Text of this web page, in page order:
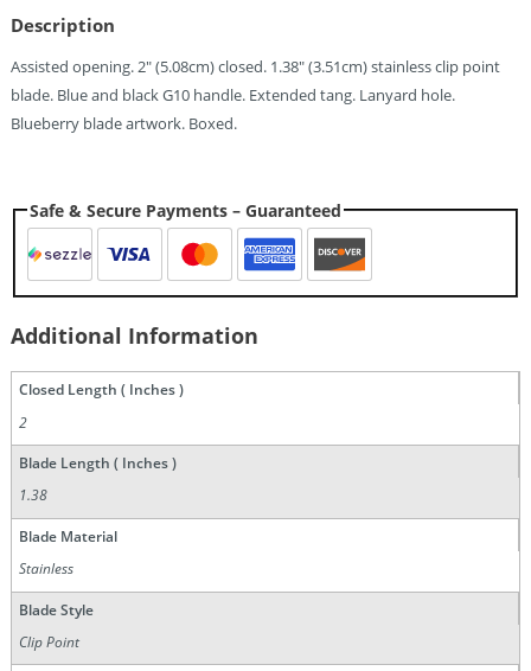
(1.38")
Quantity
Description
Assisted opening. 2″ (5.08cm) closed. 1.38″ (3.51cm) stainless clip point
blade. Blue and black G10 handle. Extended tang. Lanyard hole.
Blueberry blade artwork. Boxed.
Safe & Secure Payments – Guaranteed
Additional Information
Closed Length ( Inches )
2
Blade Length ( Inches )
1.38
Blade Material
Stainless
Blade Style
Clip Point